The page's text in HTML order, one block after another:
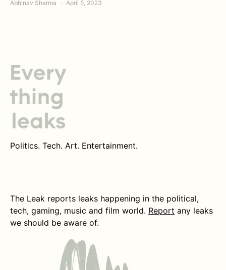
Abhinav Sharma April 5, 2023
Politics. Tech. Art. Entertainment.
The Leak reports leaks happening in the political,
tech, gaming, music and film world. Report any leaks
we should be aware of.